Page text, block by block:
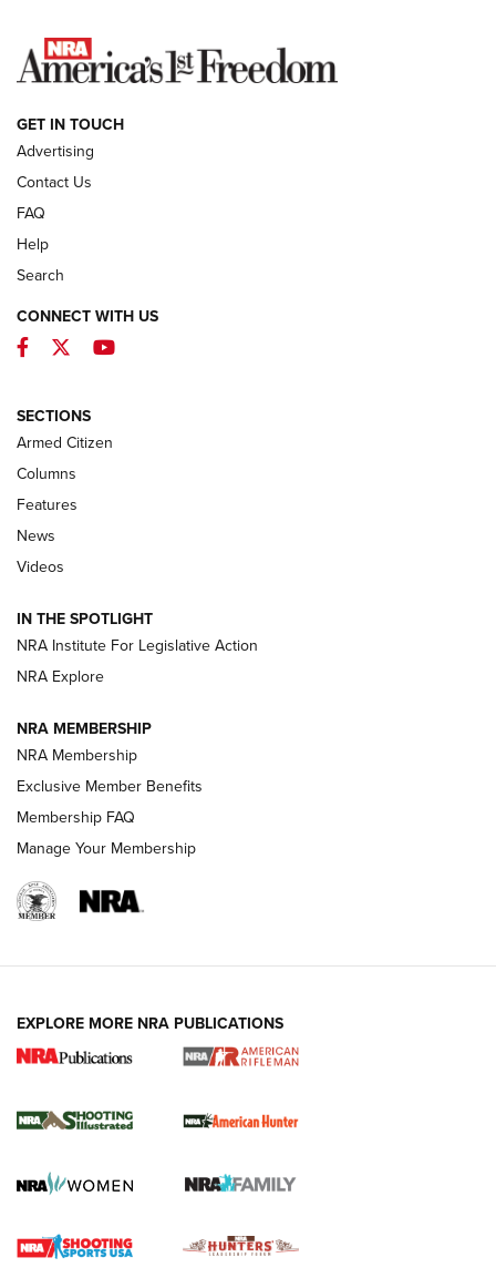
NEWS
MDT Adds Tikka T3X Short Action Left
Journal Of The NRA
MDT TIKKA T3X
First Look: Real Avid Tools For Short Barrel Rifles | An NRA
Shooting Sports Journal
Beretta’s B22 Jaguar Metal Competition Brings Racegun
Polish to Rimfire Steel | An NRA Shooting Sports Journal
Smith & Wesson’s Folding M&P FPC 22LR Features Built-In
Magazine Storage | An NRA Shooting Sports Journal
REVIEWS
.22 LR Lever-Action
Gun Review | Robinson Armament XCR-L Standard Tactical
Gun Review | Rost Martin RM1C | An Official Journal Of The
GET IN TOUCH
Advertising
Contact Us
FAQ
Help
Search
CONNECT WITH US
Facebook
TwitterYouTube
SECTIONS
Armed Citizen
Columns
Features
News
Videos
IN THE SPOTLIGHT
NRA Institute For Legislative Action
NRA Explore
NRA MEMBERSHIP
NRA Membership
Exclusive Member Benefits
Membership FAQ
Manage Your Membership
EXPLORE MORE NRA PUBLICATIONS